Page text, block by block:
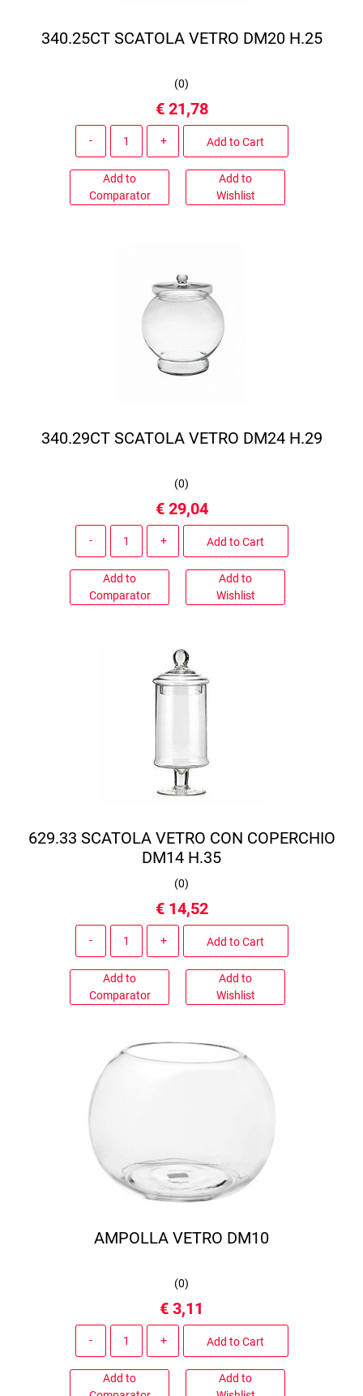
340.25CT SCATOLA VETRO DM20 H.25
(0)
€ 21,78
Add to Cart
Add to
Comparator
Add to
Wishlist
340.29CT SCATOLA VETRO DM24 H.29
(0)
€ 29,04
Add to Cart
Add to
Comparator
Add to
Wishlist
629.33 SCATOLA VETRO CON COPERCHIO
DM14 H.35
(0)
€ 14,52
Add to Cart
Add to
Comparator
Add to
Wishlist
AMPOLLA VETRO DM10
(0)
€ 3,11
Add to Cart
Add to
Add to